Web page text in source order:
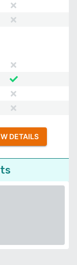
DETAILS